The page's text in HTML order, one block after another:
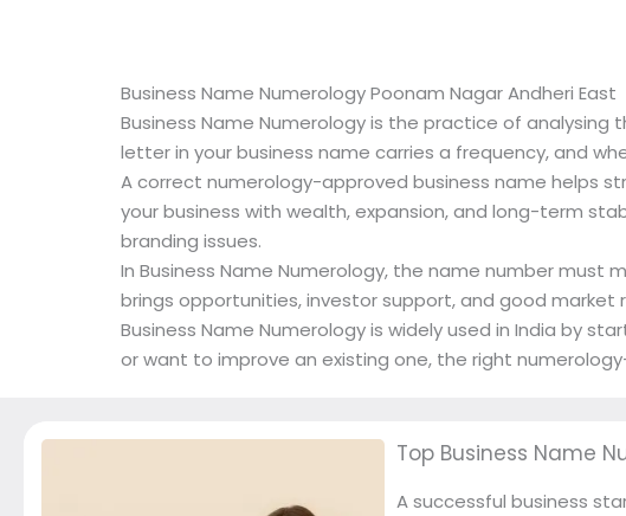
Business Name Numerology Poonam Nagar Andheri East
Business Name Numerology is the practice of
letter in your business name carries a frequency, and
A correct numerology-approved business name helps
your business with wealth, expansion, and long-term
branding issues.
In Business Name Numerology, the name number must
brings opportunities, investor support, and good
Business Name Numerology is widely used in India by
or want to improve an existing one, the right
Top Business Name
A successful business